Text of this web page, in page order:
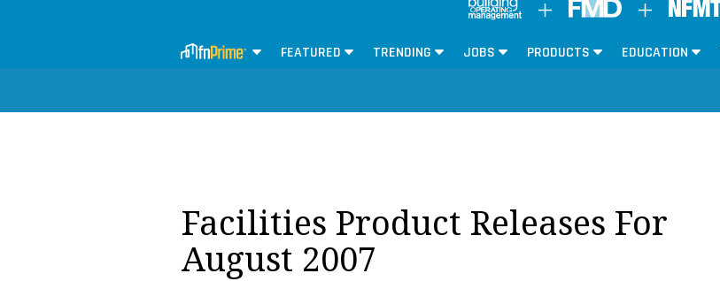
FEATURED TRENDING JOBS PRODUCTS EDUCATION
Facilities Product Releases For
August 2007